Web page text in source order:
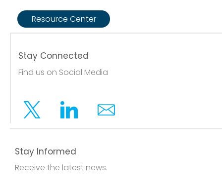
Resource Center
Stay Connected
Find us on Social Media
Twitter LinkedinEmail
Stay Informed
Receive the latest news.